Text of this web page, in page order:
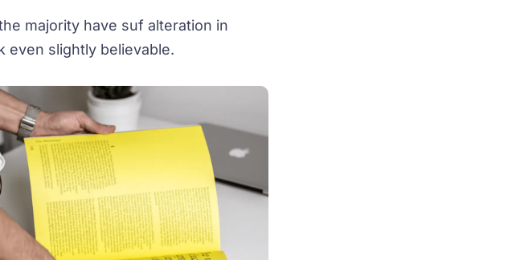
majority have suf alteration in
even slightly believable.